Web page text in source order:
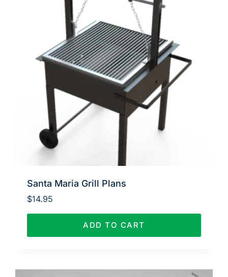
Santa Maria Grill Plans
$14.95
ADD TO CART